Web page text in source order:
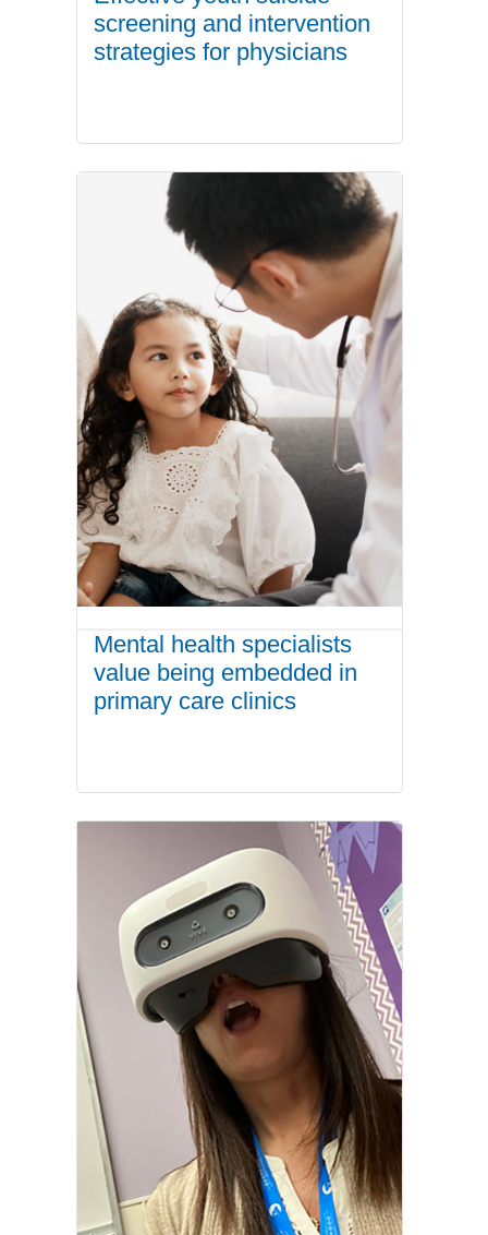
screening and intervention
strategies for physicians
Mental health specialists
value being embedded in
primary care clinics